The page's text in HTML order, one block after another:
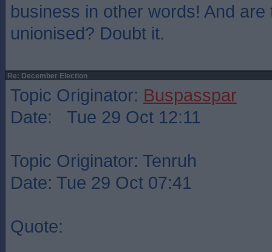
business in other words! And
unionised? Doubt it.
Re: December Election
Topic Originator: Buspasspar
Date: Tue 29 Oct 12:11
Topic Originator: Tenruh
Date: Tue 29 Oct 07:41
Quote: